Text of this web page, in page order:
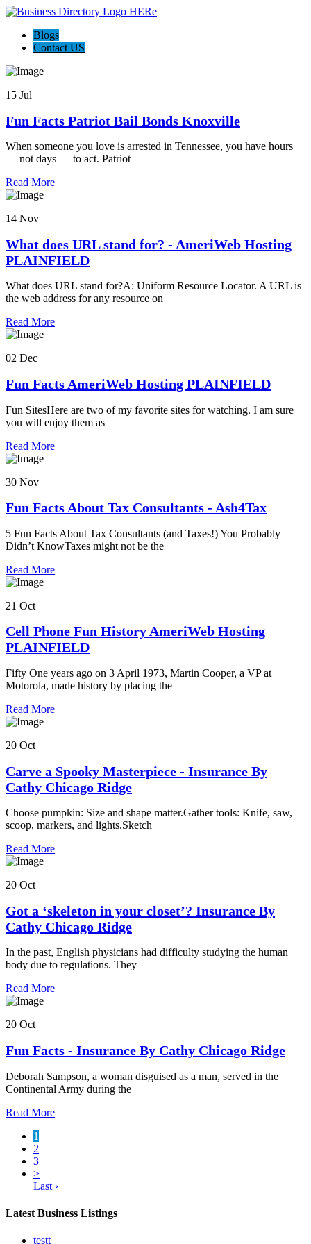
Blogs
Contact US
15 Jul
Fun Facts Patriot Bail Bonds Knoxville
When someone you love is arrested in Tennessee, you have hours
— not days — to act. Patriot
Read More
14 Nov
What does URL stand for? - AmeriWeb Hosting
PLAINFIELD
What does URL stand for?A: Uniform Resource Locator. A URL is
the web address for any resource on
Read More
02 Dec
Fun Facts AmeriWeb Hosting PLAINFIELD
Fun SitesHere are two of my favorite sites for watching. I am sure
you will enjoy them as
Read More
30 Nov
Fun Facts About Tax Consultants - Ash4Tax
5 Fun Facts About Tax Consultants (and Taxes!) You Probably
Didn’t KnowTaxes might not be the
Read More
21 Oct
Cell Phone Fun History AmeriWeb Hosting
PLAINFIELD
Fifty One years ago on 3 April 1973, Martin Cooper, a VP at
Motorola, made history by placing the
Read More
20 Oct
Carve a Spooky Masterpiece - Insurance By
Cathy Chicago Ridge
Choose pumpkin: Size and shape matter.Gather tools: Knife, saw,
scoop, markers, and lights.Sketch
Read More
20 Oct
Got a ‘skeleton in your closet’? Insurance By
Cathy Chicago Ridge
In the past, English physicians had difficulty studying the human
body due to regulations. They
Read More
20 Oct
Fun Facts - Insurance By Cathy Chicago Ridge
Deborah Sampson, a woman disguised as a man, served in the
Continental Army during the
Read More
1
2
3
>
Last ›
Latest Business Listings
testt